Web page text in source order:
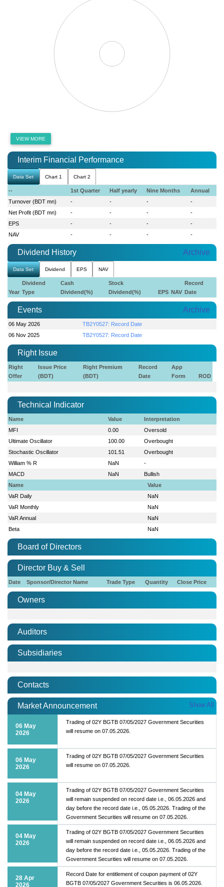
VIEW MORE
Interim Financial Performance
Data Set Chart 1 Chart 2
-- 1st Quarter Half yearly Nine Months
Annual
Turnover (BDT mn)
- - -
-
Net Profit (BDT mn)
- - -
-
EPS
- - -
-
NAV
- - - -
Dividend History Archive
Data Set Dividend EPS NAV
Year
Dividend
Type
Cash
Dividend(%)
Stock
Dividend(%)
EPS NAV
Record
Date
Events Archive
06 May 2026
TB2Y0527: Record Date
06 Nov 2025
TB2Y0527: Record Date
Right Issue
Right
Offer
Issue Price
(BDT)
Right Premium
(BDT)
Record
Date
App
Form
ROD
Technical Indicator
Name Value
Interpretation
MFI
0.00
Oversold
Ultimate Oscillator
100.00
Overbought
Stochastic Oscillator
101.51
Overbought
William % R
NaN
-
MACD
NaN
Bullish
Name
Value
VaR Daily
NaN
VaR Monthly
NaN
VaR Annual
NaN
Beta
NaN
Board of Directors
Director Buy & Sell
Date Sponsor/Director Name Trade Type Quantity Close Price
Owners
Auditors
Subsidiaries
Contacts
Market Announcement Show All
06 May
2026
Trading of 02Y BGTB 07/05/2027 Government Securities
will resume on 07.05.2026.
06 May
2026
Trading of 02Y BGTB 07/05/2027 Government Securities
will resume on 07.05.2026.
04 May
2026
Trading of 02Y BGTB 07/05/2027 Government Securities
will remain suspended on record date i.e., 06.05.2026 and
day before the record date i.e., 05.05.2026. Trading of the
Government Securities will resume on 07.05.2026.
04 May
2026
Trading of 02Y BGTB 07/05/2027 Government Securities
will remain suspended on record date i.e., 06.05.2026 and
day before the record date i.e., 05.05.2026. Trading of the
Government Securities will resume on 07.05.2026.
28 Apr
2026
Record Date for entitlement of coupon payment of 02Y
BGTB 07/05/2027 Government Securities is 06.05.2026.